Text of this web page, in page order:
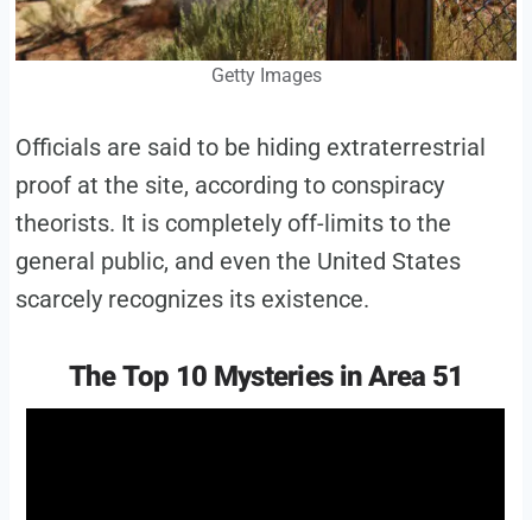
Getty Images
Officials are said to be hiding extraterrestrial
proof at the site, according to conspiracy
theorists. It is completely off-limits to the
general public, and even the United States
scarcely recognizes its existence.
The Top 10 Mysteries in Area 51